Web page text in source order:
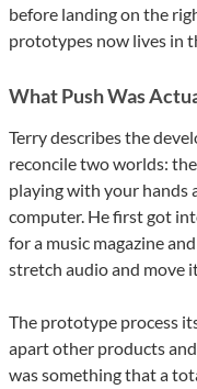
before landing on the
prototypes now lives in
What Push Was
Terry describes the
reconcile two worlds:
playing with your hands
computer. He first got
for a music magazine
stretch audio and move
The prototype process
apart other products
was something that a